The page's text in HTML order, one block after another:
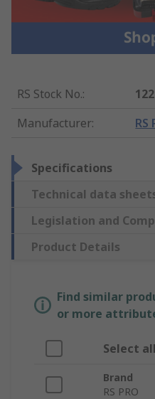
RS Stock No.:
Manufacturer: RS
Specifications
Technical data
Legislation and
Product Details
Find similar
or more
Select all
Brand
RS PRO